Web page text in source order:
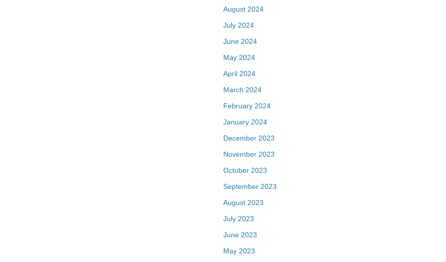
August 2024
July 2024
June 2024
May 2024
April 2024
March 2024
February 2024
January 2024
December 2023
November 2023
October 2023
September 2023
August 2023
July 2023
June 2023
May 2023